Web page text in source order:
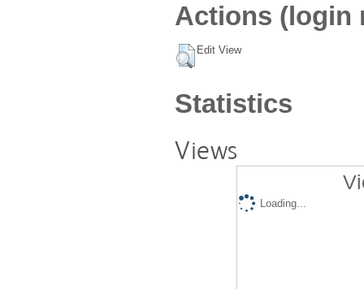
Actions (login
Edit View
Statistics
Views
Loading...